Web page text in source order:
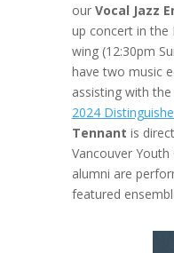
ourVocal Jazz
up concert in the
wing (12:30pm
have two music
assisting with the
2024
Tennant is
Vancouver
alumni are
featured